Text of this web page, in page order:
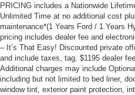
PRICING includes a Nationwide
Unlimited Time at no additional cost
maintenance*(1 Years Ford / 1 Years
pricing includes dealer fee and
– It’s That Easy! Discounted private
and include taxes, tag, $1195 dealer
Additional charges may include
including but not limited to bed liner,
window tint, exterior paint protection,